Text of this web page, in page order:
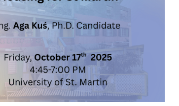
that USM is more than a
a family of strength and compassion.